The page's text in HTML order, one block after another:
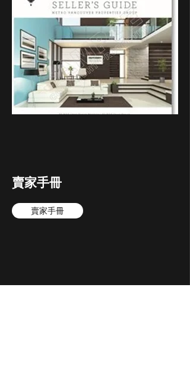
賣家手冊
賣家手冊